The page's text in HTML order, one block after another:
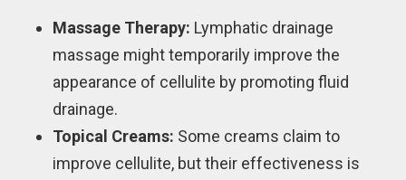
Massage Therapy: Lymphatic drainage
massage might temporarily improve the
appearance of cellulite by promoting fluid
drainage.
Topical Creams: Some creams claim to
improve cellulite, but their effectiveness is